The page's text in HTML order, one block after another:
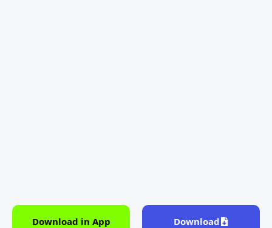
Download in App Download